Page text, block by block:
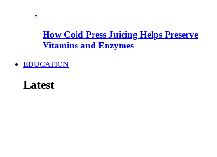
How Cold Press Juicing Helps Preserve
Vitamins and Enzymes
EDUCATION
Latest